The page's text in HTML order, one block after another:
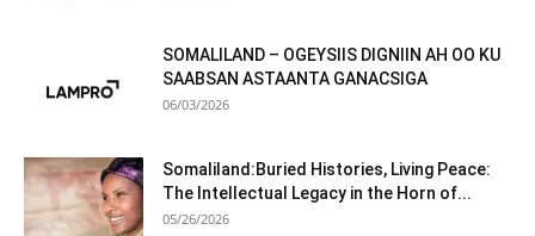
SOMALILAND – OGEYSIIS DIGNIIN AH OO KU
SAABSAN ASTAANTA GANACSIGA
06/03/2026
Somaliland:Buried Histories, Living Peace:
The Intellectual Legacy in the Horn of...
05/26/2026